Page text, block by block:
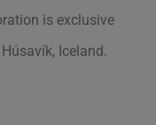
is exclusive
Iceland.